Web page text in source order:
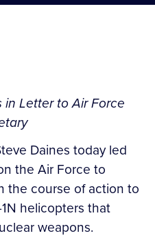
Letter to Air Force
Daines today led
the Air Force to
the course of action to
helicopters that
weapons.